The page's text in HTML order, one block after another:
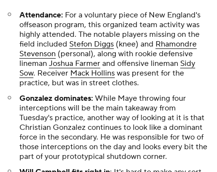
Attendance: For a voluntary piece of New England's
offseason program, this organized team activity was
highly attended. The notable players missing on the
field included Stefon Diggs (knee) and Rhamondre
Stevenson (personal), along with rookie defensive
lineman Joshua Farmer and offensive lineman Sidy
Sow. Receiver Mack Hollins was present for the
practice, but was in street clothes.
Gonzalez dominates: While Maye throwing four
interceptions will be the main takeaway from
Tuesday's practice, another way of looking at it is that
Christian Gonzalez continues to look like a dominant
force in the secondary. He was responsible for two of
those interceptions on the day and looks every bit the
part of your prototypical shutdown corner.